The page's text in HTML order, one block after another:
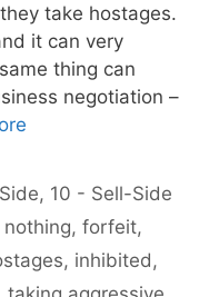
take hostages.
it can very
thing can
negotiation –
, 10 - Sell-Side
nothing,forfeit,
, inhibited ,